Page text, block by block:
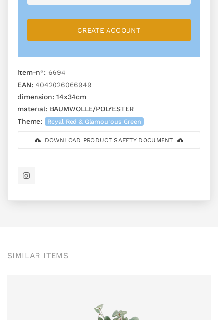
CREATE ACCOUNT
item-n°: 6694
EAN: 4042026066949
dimension: 14x34cm
material: BAUMWOLLE/POLYESTER
Theme:
Royal Red & Glamourous Green
DOWNLOAD PRODUCT SAFETY DOCUMENT
SIMILAR ITEMS